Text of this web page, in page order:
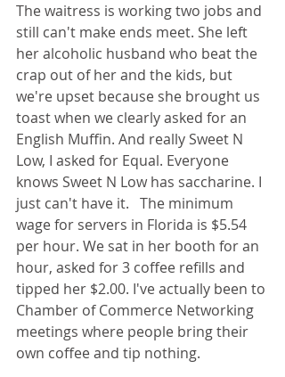
The waitress is working two jobs and
still can't make ends meet. She left
her alcoholic husband who beat the
crap out of her and the kids, but
we're upset because she brought us
toast when we clearly asked for an
English Muffin. And really Sweet N
Low, I asked for Equal. Everyone
knows Sweet N Low has saccharine. I
just can't have it.   The minimum
wage for servers in Florida is $5.54
per hour. We sat in her booth for an
hour, asked for 3 coffee refills and
tipped her $2.00. I've actually been to
Chamber of Commerce Networking
meetings where people bring their
own coffee and tip nothing.